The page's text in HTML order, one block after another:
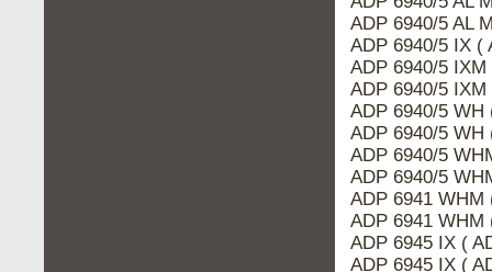
ADP 6940/5 AL
ADP 6940/5 IX (
ADP 6940/5
ADP 6940/5
ADP 6940/5 WH
ADP 6940/5 WH
ADP 6940/5
ADP 6940/5
ADP 6941 WHM
ADP 6941 WHM
ADP 6945 IX (
ADP 6945 IX (